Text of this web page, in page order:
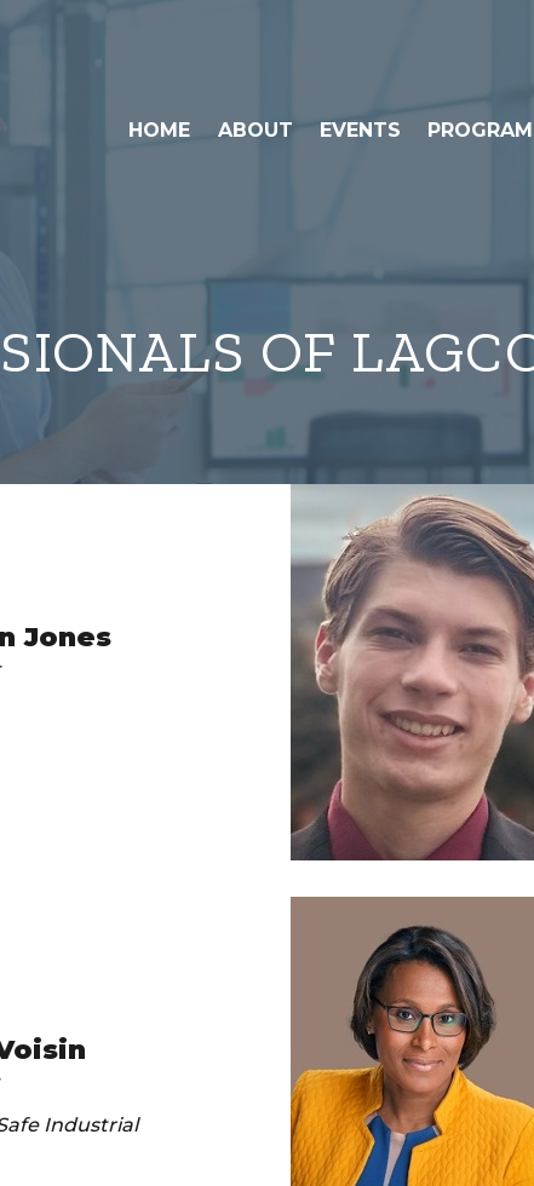
HOME ABOUT EVENTS
OF
Jones
Industrial